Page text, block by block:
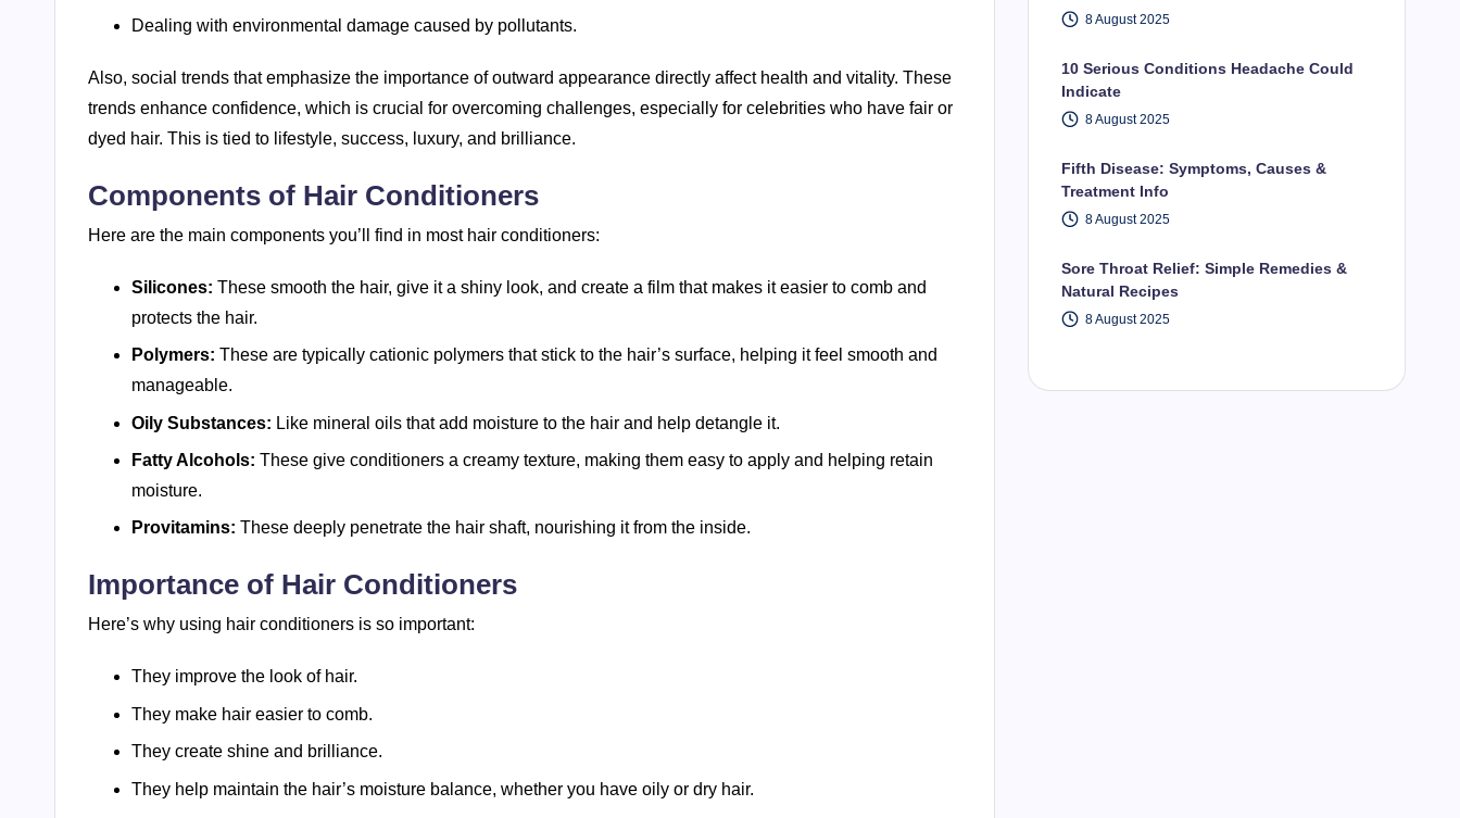
Dealing with environmental damage caused by pollutants.
Also, social trends that emphasize the importance of outward appearance directly affect health and vitality. These
trends enhance confidence, which is crucial for overcoming challenges, especially for celebrities who have fair or
dyed hair. This is tied to lifestyle, success, luxury, and brilliance.
Components of Hair Conditioners
Here are the main components you’ll find in most hair conditioners:
Silicones: These smooth the hair, give it a shiny look, and create a film that makes it easier to comb and
protects the hair.
Polymers: These are typically cationic polymers that stick to the hair’s surface, helping it feel smooth and
manageable.
Oily Substances: Like mineral oils that add moisture to the hair and help detangle it.
Fatty Alcohols: These give conditioners a creamy texture, making them easy to apply and helping retain
moisture.
Provitamins: These deeply penetrate the hair shaft, nourishing it from the inside.
Importance of Hair Conditioners
Here’s why using hair conditioners is so important:
They improve the look of hair.
They make hair easier to comb.
They create shine and brilliance.
They help maintain the hair’s moisture balance, whether you have oily or dry hair.
8 August 2025
10 Serious Conditions Headache Could
Indicate
8 August 2025
Fifth Disease: Symptoms, Causes &
Treatment Info
8 August 2025
Sore Throat Relief: Simple Remedies &
Natural Recipes
8 August 2025